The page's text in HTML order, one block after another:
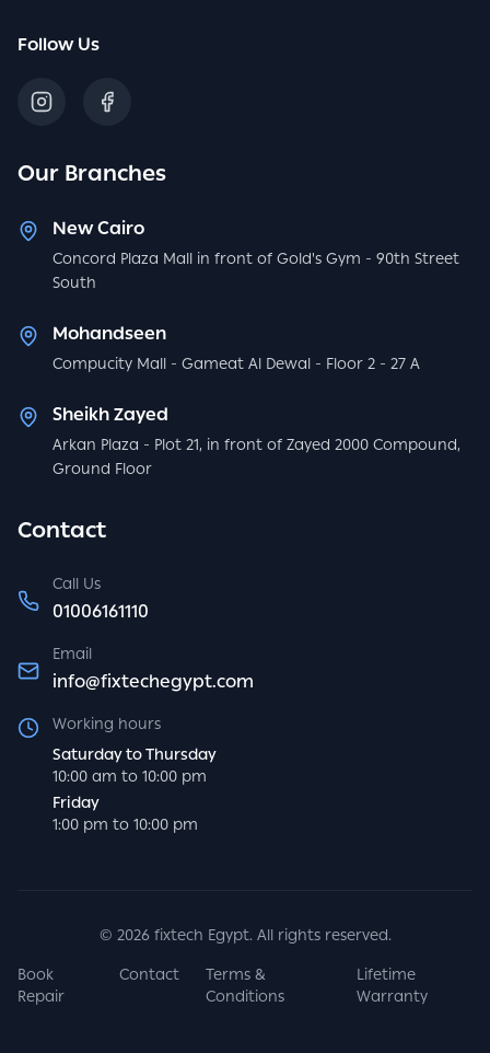
Follow Us
Our Branches
New Cairo
Concord Plaza Mall in front of Gold's Gym - 90th Street
South
Mohandseen
Compucity Mall - Gameat Al Dewal - Floor 2 - 27 A
Sheikh Zayed
Arkan Plaza - Plot 21, in front of Zayed 2000 Compound,
Ground Floor
Contact
Call Us
01006161110
Email
info@fixtechegypt.com
Working hours
Saturday to Thursday
10:00 am to 10:00 pm
Friday
1:00 pm to 10:00 pm
© 2026 fixtech Egypt. All rights reserved.
Book
Repair
Contact
Terms &
Conditions
Lifetime
Warranty